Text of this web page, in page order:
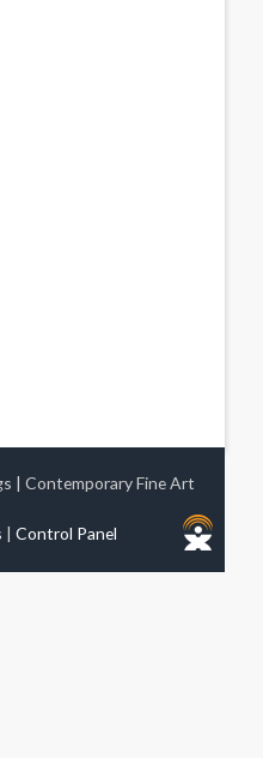
| Contemporary Fine Art
| Control Panel